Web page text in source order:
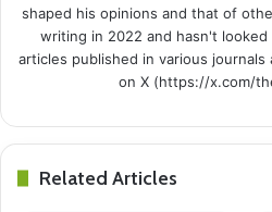
shaped his opinions and that of
writing in 2022 and hasn't
articles published in various journals
on X (https://x.com/
Related Articles